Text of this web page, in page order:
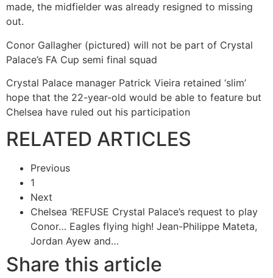
made, the midfielder was already resigned to missing
out.
Conor Gallagher (pictured) will not be part of Crystal
Palace’s FA Cup semi final squad
Crystal Palace manager Patrick Vieira retained ‘slim’
hope that the 22-year-old would be able to feature but
Chelsea have ruled out his participation
RELATED ARTICLES
Previous
1
Next
Chelsea ‘REFUSE Crystal Palace’s request to play
Conor… Eagles flying high! Jean-Philippe Mateta,
Jordan Ayew and…
Share this article